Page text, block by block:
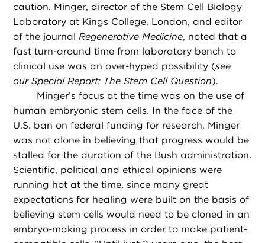
caution. Minger, director of the Stem Cell Biology
Laboratory at Kings College, London, and editor
of the journalRegenerative Medicine, noted that a
fast turn-around time from laboratory bench to
clinical use was an over-hyped possibility (see
ourSpecial Report: The Stem Cell Question).
Minger’s focus at the time was on the use of
human embryonic stem cells. In the face of the
U.S. ban on federal funding for research, Minger
was not alone in believing that progress would be
stalled for the duration of the Bush administration.
Scientific, political and ethical opinions were
running hot at the time, since many great
expectations for healing were built on the basis of
believing stem cells would need to be cloned in an
embryo-making process in order to make patient-